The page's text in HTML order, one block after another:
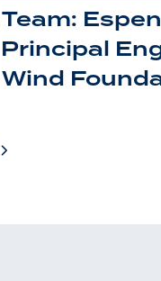
Espen